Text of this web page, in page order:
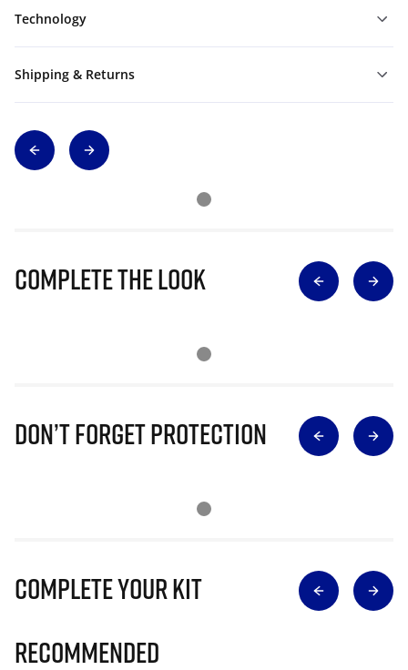
Technology
Shipping & Returns
Complete The Look
Don’t Forget Protection
Complete Your Kit
Recommended